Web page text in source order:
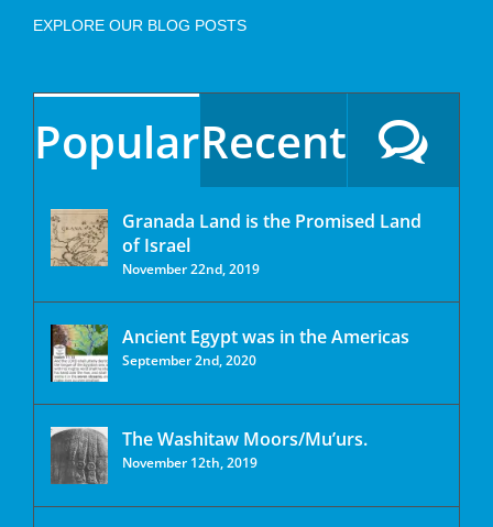
EXPLORE OUR BLOG POSTS
PopularRecent
Granada Land is the Promised Land
of Israel
November 22nd, 2019
Ancient Egypt was in the Americas
September 2nd, 2020
The Washitaw Moors/Mu’urs.
November 12th, 2019